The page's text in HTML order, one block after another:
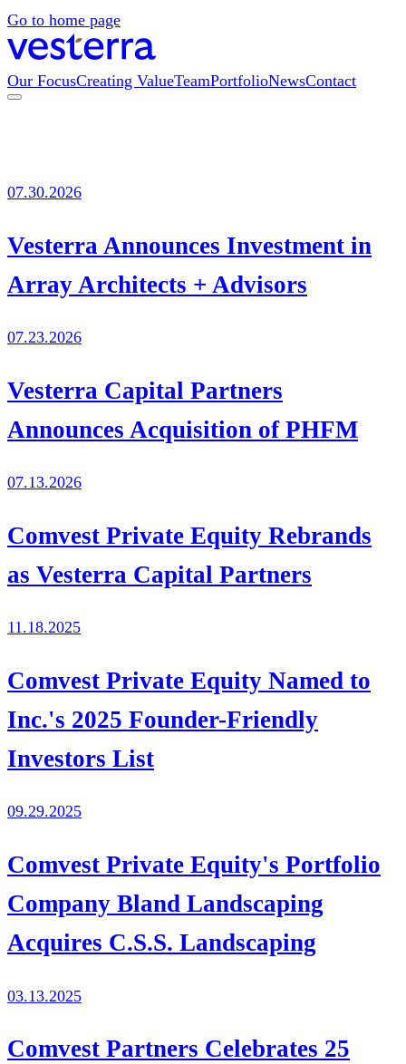
Go to home page
Our FocusCreating ValueTeamPortfolioNewsContact
07.30.2026
Vesterra Announces Investment in
Array Architects + Advisors
07.23.2026
Vesterra Capital Partners
Announces Acquisition of PHFM
07.13.2026
Comvest Private Equity Rebrands
as Vesterra Capital Partners
11.18.2025
Comvest Private Equity Named to
Inc.'s 2025 Founder-Friendly
Investors List
09.29.2025
Comvest Private Equity's Portfolio
Company Bland Landscaping
Acquires C.S.S. Landscaping
03.13.2025
Comvest Partners Celebrates 25